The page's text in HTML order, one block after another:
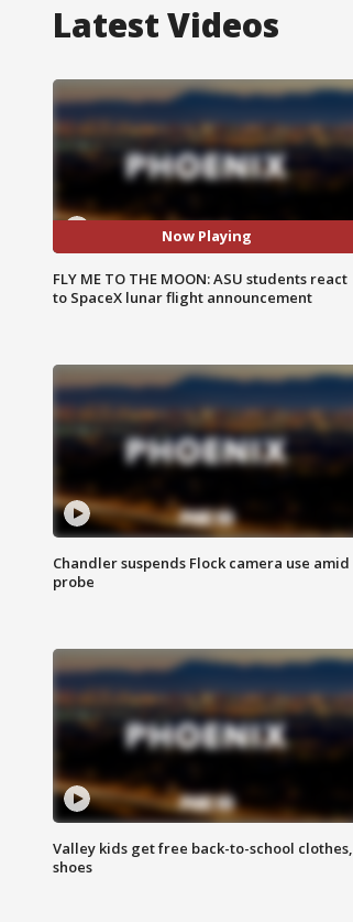
Latest Videos
Now Playing
FLY ME TO THE MOON: ASU students react
to SpaceX lunar flight announcement
Chandler suspends Flock camera use amid
probe
Valley kids get free back-to-school clothes,
shoes